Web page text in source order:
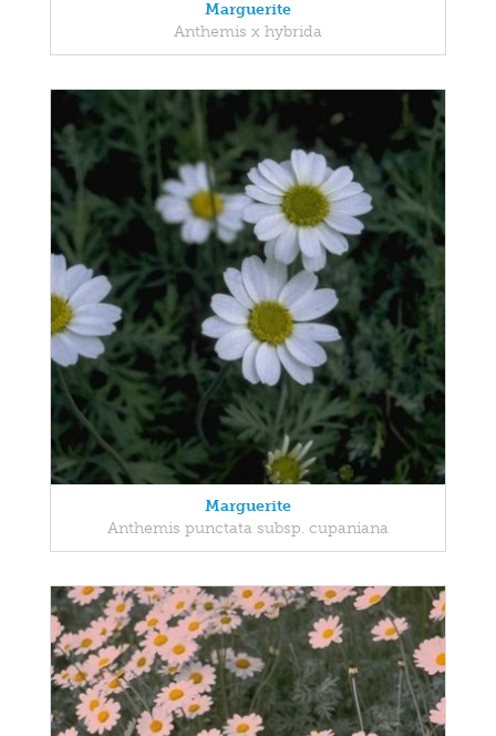
Marguerite
Anthemis x hybrida
Marguerite
Anthemis punctata subsp. cupaniana